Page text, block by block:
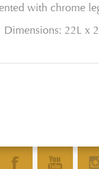
with chrome
Dimensions: 22L x